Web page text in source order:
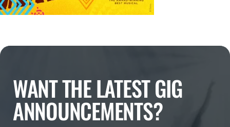
WANT THE LATEST GIG
ANNOUNCEMENTS?